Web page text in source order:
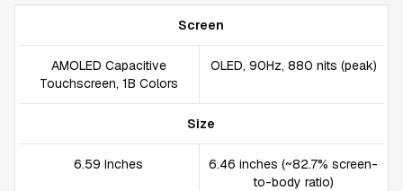
Screen
AMOLED Capacitive
Touchscreen, 1B Colors
OLED, 90Hz, 880 nits (peak)
Size
6.59 Inches
6.46 inches (~82.7% screen-
to-body ratio)